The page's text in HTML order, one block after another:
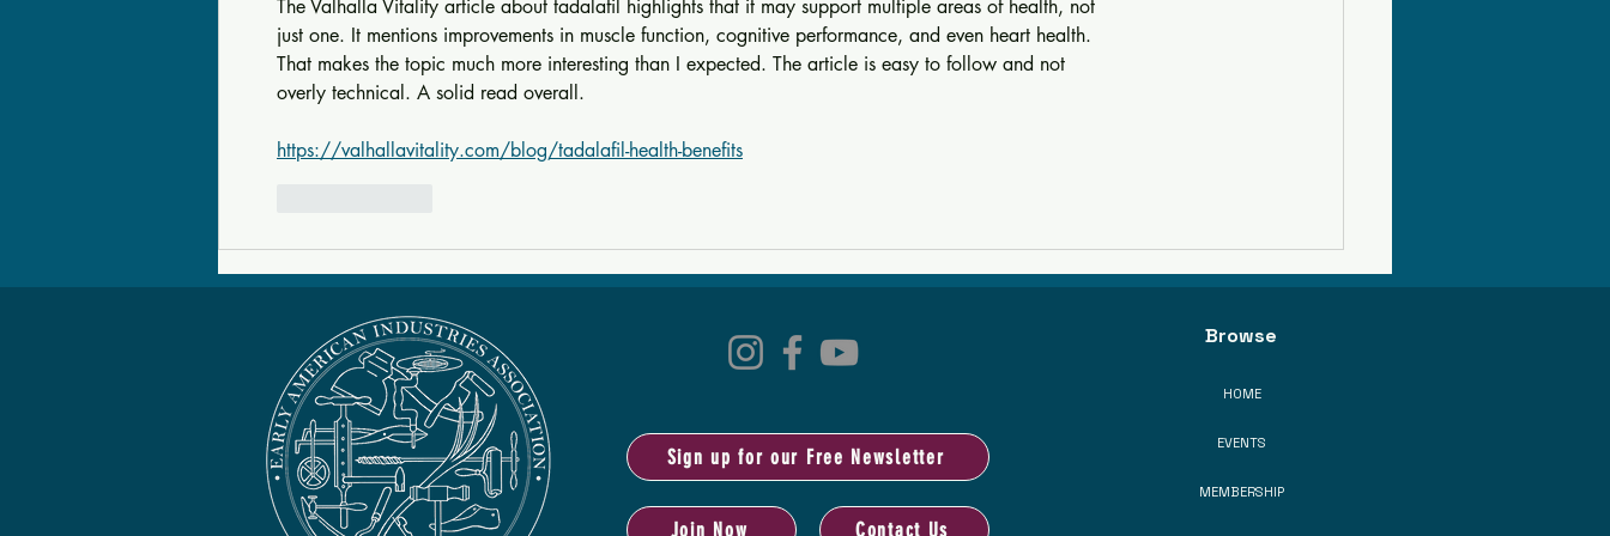
The Valhalla Vitality article about tadalafil highlights that it may support multiple areas of health, not
just one. It mentions improvements in muscle function, cognitive performance, and even heart health.
That makes the topic much more interesting than I expected. The article is easy to follow and not
overly technical. A solid read overall.
https://valhallavitality.com/blog/tadalafil-health-benefits
Sign up for our Free Newsletter
Join Now Contact Us
Browse
HOME
EVENTS
MEMBERSHIP